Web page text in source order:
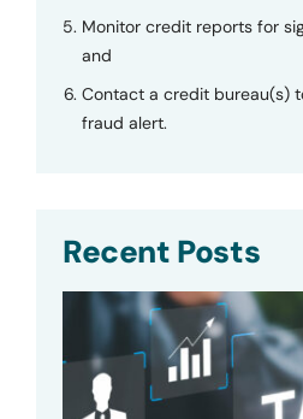
Monitor credit reports for
and
Contact a credit bureau(s)
fraud alert.
Recent Posts